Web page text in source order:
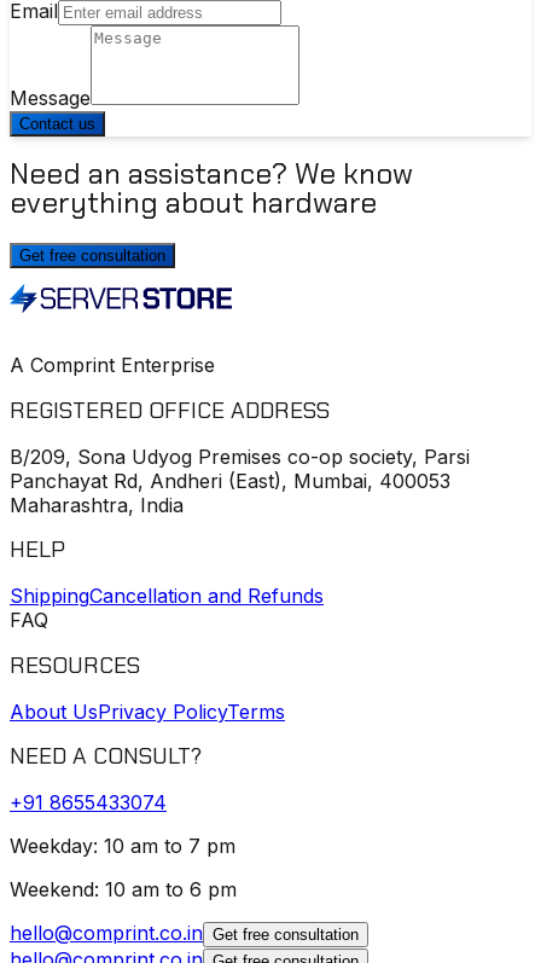
Email
Message
Contact us
Need an assistance? We know
everything about hardware
Get free consultation
A Comprint Enterprise
REGISTERED OFFICE ADDRESS
B/209, Sona Udyog Premises co-op society, Parsi
Panchayat Rd, Andheri (East), Mumbai, 400053
Maharashtra, India
HELP
ShippingCancellation and Refunds
FAQ
RESOURCES
About UsPrivacy PolicyTerms
NEED A CONSULT?
+91 8655433074
Weekday: 10 am to 7 pm
Weekend: 10 am to 6 pm
hello@comprint.co.in Get free consultation